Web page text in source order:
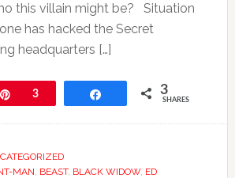
this villain might be? Situation
has hacked the Secret
headquarters […]
Pin3 3
SHARES
MAN, BEAST, BLACK WIDOW, ED